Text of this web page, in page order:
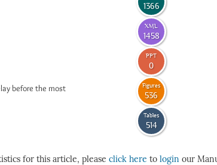
before the most
1366
XML
1458
PPT
0
Figures
536
Tables
514
for this article, please click here to login our